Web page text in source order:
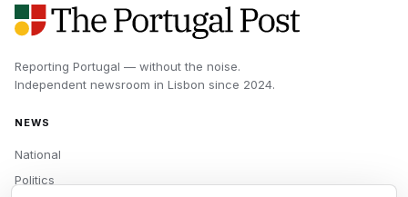
Reporting Portugal — without the noise.
Independent newsroom in Lisbon since 2024.
NEWS
National
Politics